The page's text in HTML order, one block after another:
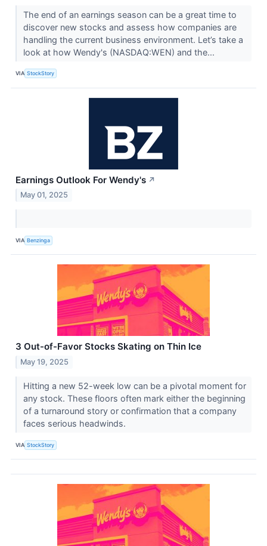
The end of an earnings season can be a great time to
discover new stocks and assess how companies are
handling the current business environment. Let’s take a
look at how Wendy's (NASDAQ:WEN) and the...
VIA StockStory
Earnings Outlook For Wendy's ↗
May 01, 2025
VIA Benzinga
3 Out-of-Favor Stocks Skating on Thin Ice
May 19, 2025
Hitting a new 52-week low can be a pivotal moment for
any stock. These floors often mark either the beginning
of a turnaround story or confirmation that a company
faces serious headwinds.
VIA StockStory